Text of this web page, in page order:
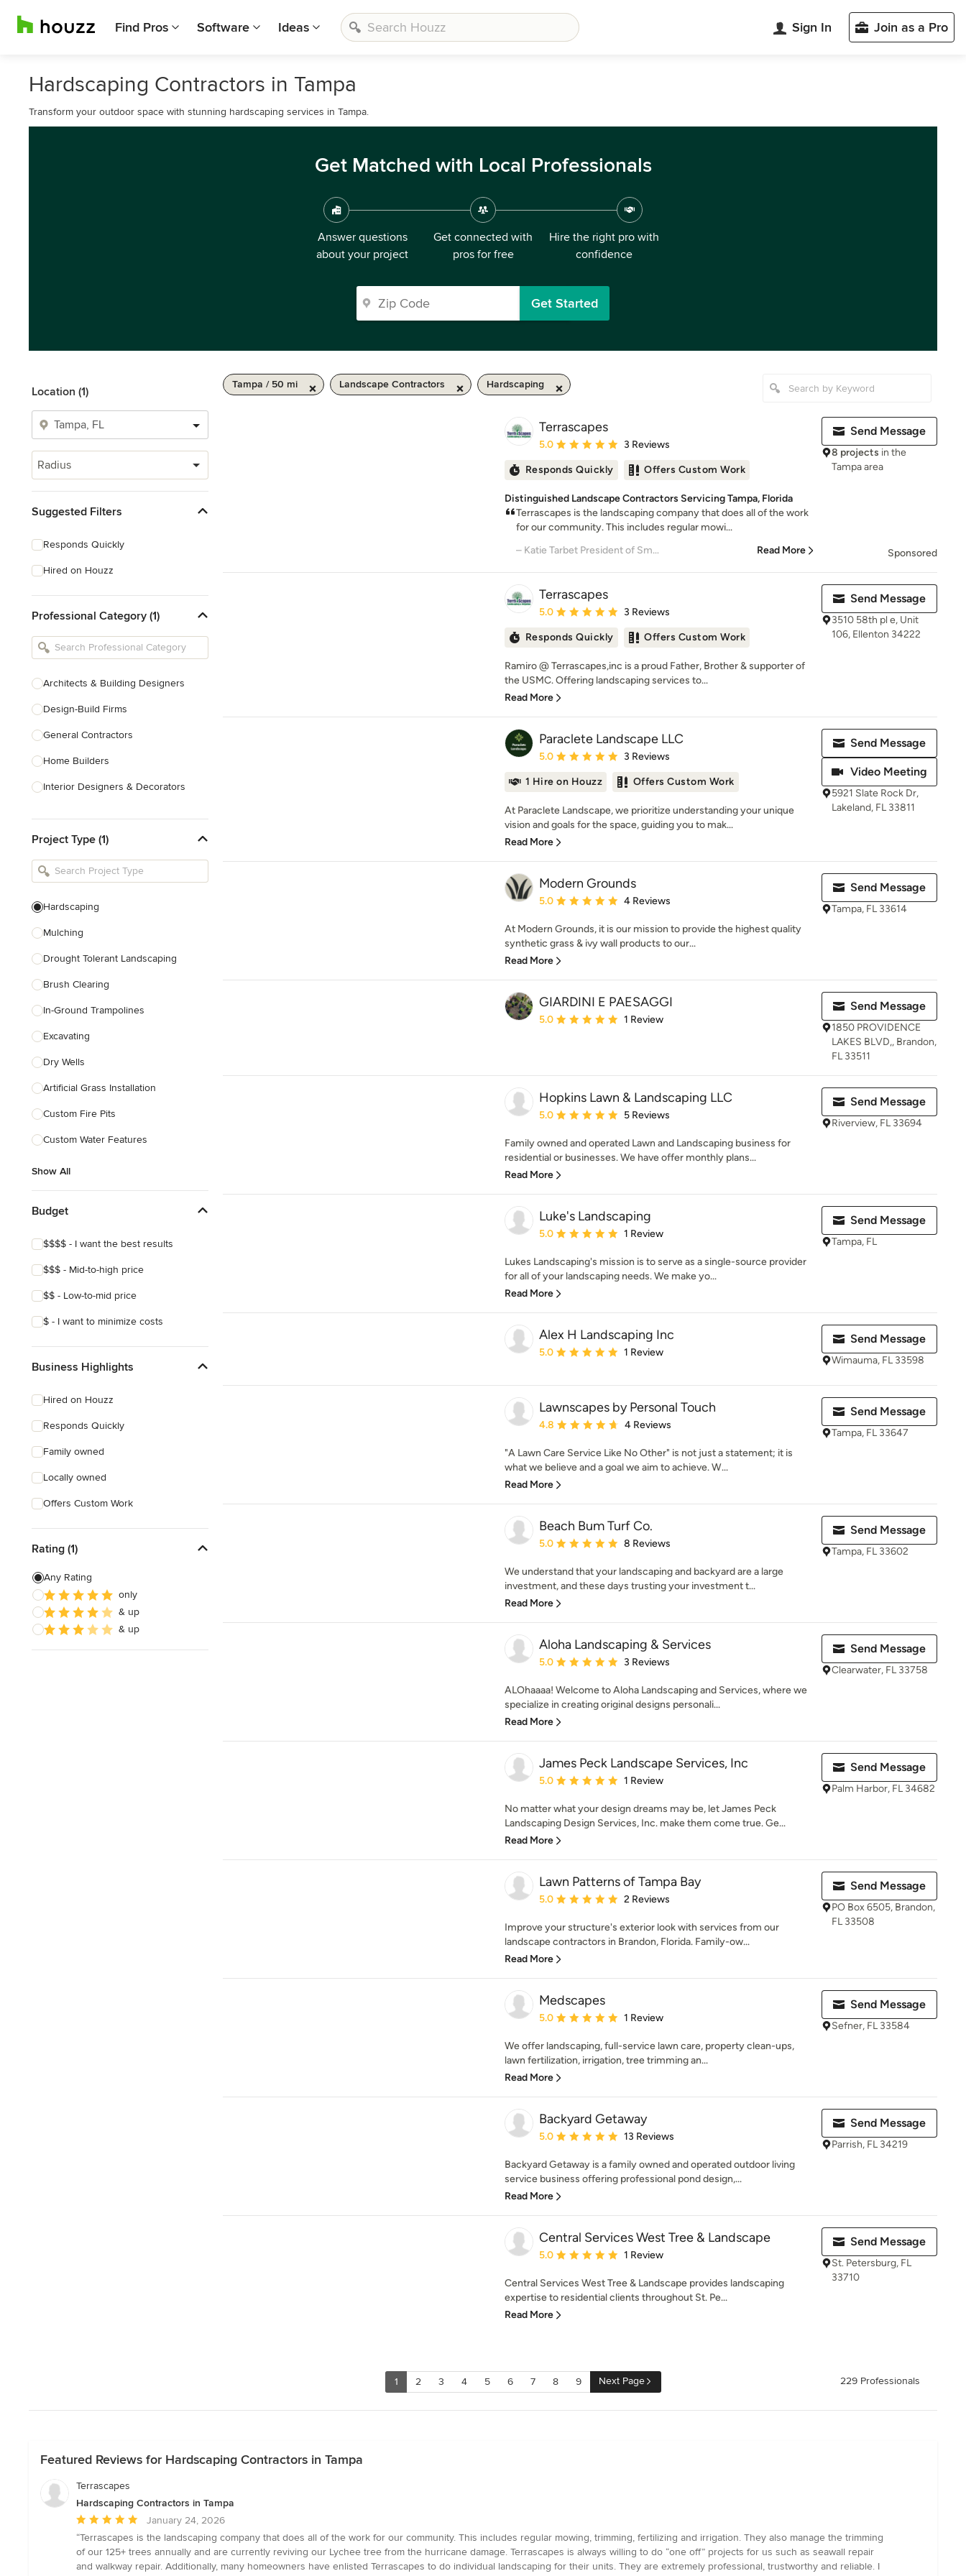
Find Pros Software Ideas Sign In Join as a Pro
Hardscaping Contractors in Tampa
Transform your outdoor space with stunning hardscaping services in Tampa.
Get Matched with Local Professionals
Answer questions
about your project
Get connected with
pros for free
Hire the right pro with
confidence
Get Started
Location (1)
Radius
Suggested Filters
Responds Quickly
Hired on Houzz
Professional Category (1)
Architects & Building Designers
Design-Build Firms
General Contractors
Home Builders
Interior Designers & Decorators
Kitchen Remodelers
Bathroom Remodelers
Designers
Landscape Contractors
Show All
Project Type (1)
Hardscaping
Mulching
Drought Tolerant Landscaping
Brush Clearing
In-Ground Trampolines
Excavating
Dry Wells
Artificial Grass Installation
Custom Fire Pits
Custom Water Features
Show All
Budget
$$$$ - I want the best results
$$$ - Mid-to-high price
$$ - Low-to-mid price
$ - I want to minimize costs
Business Highlights
Hired on Houzz
Responds Quickly
Family owned
Locally owned
Offers Custom Work
Rating (1)
Any Rating
only
& up
& up
Tampa / 50 mi Landscape Contractors Hardscaping
Terrascapes
Average rating: 5 out of 5 stars
5.0 3 Reviews
Responds Quickly Offers Custom Work
Distinguished Landscape Contractors Servicing Tampa, Florida
Terrascapes is the landscaping company that does all of the work
for our community. This includes regular mowi...
– Katie Tarbet President of Smugglers Landing C
Read More
Send Message
8 projects in the
Tampa area
Sponsored
Terrascapes
Average rating: 5 out of 5 stars
5.0 3 Reviews
Responds Quickly Offers Custom Work
Ramiro @ Terrascapes,inc is a proud Father, Brother & supporter of
the USMC. Offering landscaping services to...
Read More
Send Message
3510 58th pl e, Unit
106, Ellenton 34222
Paraclete Landscape LLC
Average rating: 5 out of 5 stars
5.0 3 Reviews
1 Hire on Houzz Offers Custom Work
At Paraclete Landscape, we prioritize understanding your unique
vision and goals for the space, guiding you to mak...
Read More
Send Message
Video Meeting
5921 Slate Rock Dr,
Lakeland, FL 33811
Modern Grounds
Average rating: 5 out of 5 stars
5.0 4 Reviews
At Modern Grounds, it is our mission to provide the highest quality
synthetic grass & ivy wall products to our...
Read More
Send Message
Tampa, FL 33614
GIARDINI E PAESAGGI
Average rating: 5 out of 5 stars
5.0 1 Review
Send Message
1850 PROVIDENCE
LAKES BLVD,, Brandon,
FL 33511
Hopkins Lawn & Landscaping LLC
Average rating: 5 out of 5 stars
5.0 5 Reviews
Family owned and operated Lawn and Landscaping business for
residential or businesses. We have offer monthly plans...
Read More
Send Message
Riverview, FL 33694
Luke's Landscaping
Average rating: 5 out of 5 stars
5.0 1 Review
Lukes Landscaping's mission is to serve as a single-source provider
for all of your landscaping needs. We make yo...
Read More
Send Message
Tampa, FL
Alex H Landscaping Inc
Average rating: 5 out of 5 stars
5.0 1 Review
Send Message
Wimauma, FL 33598
Lawnscapes by Personal Touch
Average rating: 4.8 out of 5 stars
4.8 4 Reviews
"A Lawn Care Service Like No Other" is not just a statement; it is
what we believe and a goal we aim to achieve. W...
Read More
Send Message
Tampa, FL 33647
Beach Bum Turf Co.
Average rating: 5 out of 5 stars
5.0 8 Reviews
We understand that your landscaping and backyard are a large
investment, and these days trusting your investment t...
Read More
Send Message
Tampa, FL 33602
Aloha Landscaping & Services
Average rating: 5 out of 5 stars
5.0 3 Reviews
ALOhaaaa! Welcome to Aloha Landscaping and Services, where we
specialize in creating original designs personali...
Read More
Send Message
Clearwater, FL 33758
James Peck Landscape Services, Inc
Average rating: 5 out of 5 stars
5.0 1 Review
No matter what your design dreams may be, let James Peck
Landscaping Design Services, Inc. make them come true. Ge...
Read More
Send Message
Palm Harbor, FL 34682
Lawn Patterns of Tampa Bay
Average rating: 5 out of 5 stars
5.0 2 Reviews
Improve your structure's exterior look with services from our
landscape contractors in Brandon, Florida. Family-ow...
Read More
Send Message
PO Box 6505, Brandon,
FL 33508
Medscapes
Average rating: 5 out of 5 stars
5.0 1 Review
We offer landscaping, full-service lawn care, property clean-ups,
lawn fertilization, irrigation, tree trimming an...
Read More
Send Message
Sefner, FL 33584
Backyard Getaway
Average rating: 5 out of 5 stars
5.0 13 Reviews
Backyard Getaway is a family owned and operated outdoor living
service business offering professional pond design,...
Read More
Send Message
Parrish, FL 34219
Central Services West Tree & Landscape
Average rating: 5 out of 5 stars
5.0 1 Review
Central Services West Tree & Landscape provides landscaping
expertise to residential clients throughout St. Pe...
Read More
Send Message
St. Petersburg, FL
33710
1 2 3 4 5 6 7 8 9 Next Page 229 Professionals
Featured Reviews for Hardscaping Contractors in Tampa
Terrascapes
Hardscaping Contractors in Tampa
Average
rating:
5
out
January 24, 2026
“Terrascapes is the landscaping company that does all of the work for our community. This includes regular mowing, trimming, fertilizing and irrigation. They also manage the trimming
of our 125+ trees annually and are currently reviving our Lychee tree from the hurricane damage. Terrascapes is always willing to do “one off” projects for us such as seawall repair
and walkway repair. Additionally, many homeowners have enlisted Terrascapes to do individual landscaping for their units. They are extremely professional, trustworthy and reliable. I